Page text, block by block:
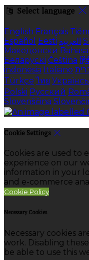
Select language
English Français
Español
Eesti العربية
Македонски
Беларускі Čeština
indonesia Italiano
Türkçe ไทย
Polski Русский
Slovenščina
Cookie Settings
Cookies are used to
experience on our
information in your
and e-commerce
Cookie Policy
Necessary Cookies
Necessary cookies
work. Disabling
be able to use this